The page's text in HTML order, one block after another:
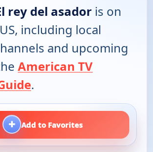
rey del asador is on
including local
and upcoming
American TV
.
+ Add to Favorites